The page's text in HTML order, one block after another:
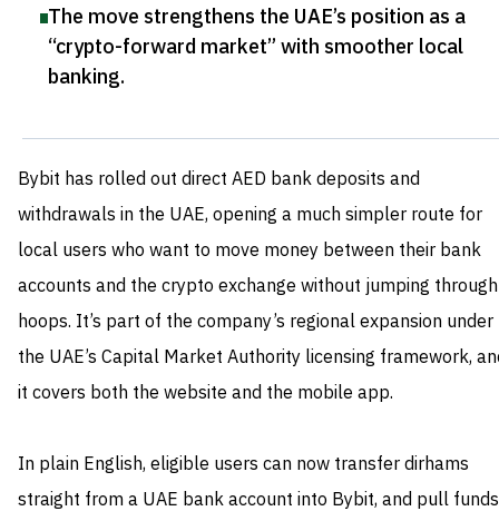
The move strengthens the UAE’s position as a
“crypto-forward market” with smoother local
banking.
Bybit has rolled out direct AED bank deposits and
withdrawals in the UAE, opening a much simpler route for
local users who want to move money between their bank
accounts and the crypto exchange without jumping through
hoops. It’s part of the company’s regional expansion under
the UAE’s Capital Market Authority licensing framework,
it covers both the website and the mobile app.
In plain English, eligible users can now transfer dirhams
straight from a UAE bank account into Bybit, and pull funds